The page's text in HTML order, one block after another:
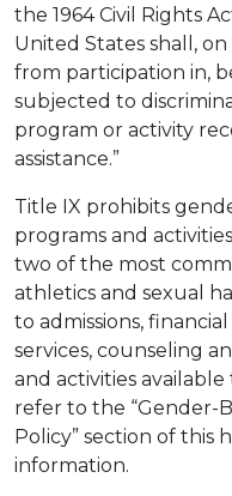
the 1964 Civil Rights
United States shall,
from participation in,
subjected to
program or activity
assistance.”
Title IX prohibits
programs and
two of the most
athletics and sexual
to admissions,
services, counseling
and activities
refer to the “Gender-
Policy” section of this
information.